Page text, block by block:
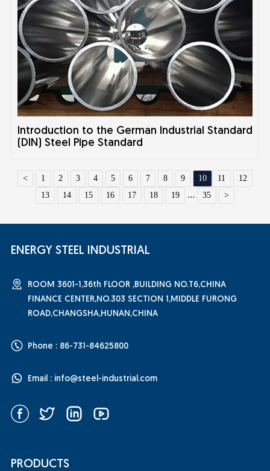
Introduction to the German Industrial Standard
(DIN) Steel Pipe Standard
< 1 2 3 4 5 6 7 8 9 10 11
12
13
14 15 16 17 18 19 ... 35 >
ENERGY STEEL INDUSTRIAL
ROOM 3601-1,36th FLOOR ,BUILDING NO.T6,CHINA
FINANCE CENTER,NO.303 SECTION 1,MIDDLE FURONG
ROAD,CHANGSHA,HUNAN,CHINA
Phone : 86-731-84625800
Email : info@steel-industrial.com
PRODUCTS